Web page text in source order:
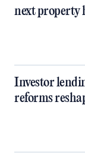
next property
Investor
reforms